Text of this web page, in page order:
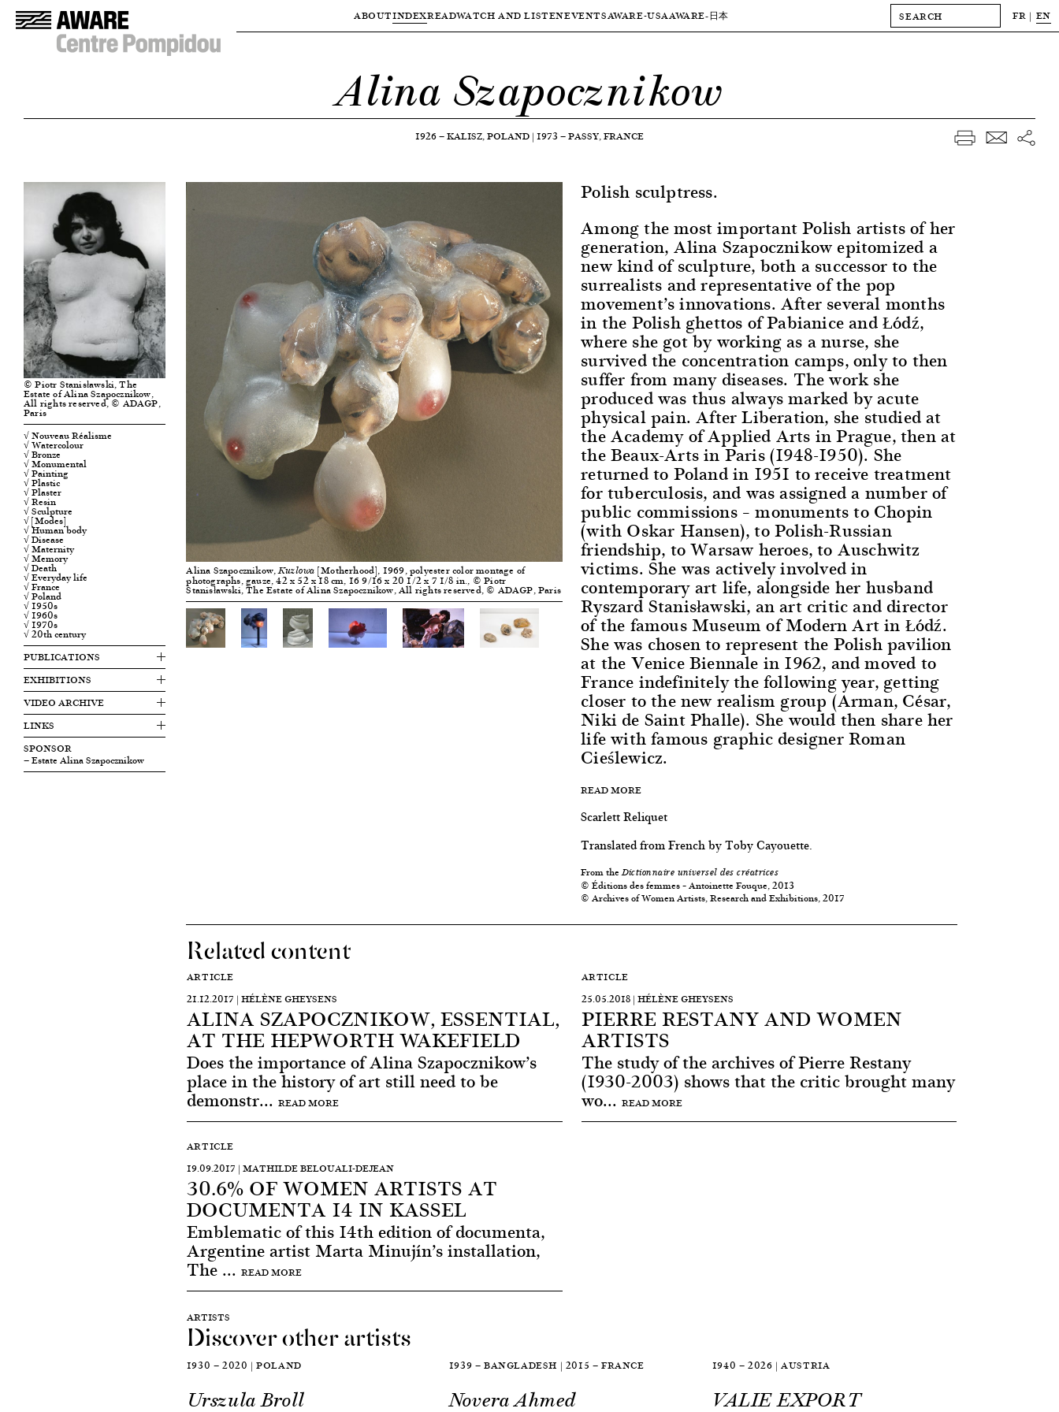
ABOUTINDEXREADWATCH AND LISTENEVENTSAWARE-USAAWARE-日本 FR EN
Alina Szapocznikow
1926—KALISZ, POLAND | 1973—PASSY, FRANCE
© Piotr Stanisławski, The
Estate of Alina Szapocznikow,
All rights reserved, © ADAGP,
Paris
√ Nouveau Réalisme
√ Watercolour
√ Bronze
√ Monumental
√ Painting
√ Plastic
√ Plaster
√ Resin
√ Sculpture
√ [Modes]
√ Human body
√ Disease
√ Maternity
√ Memory
√ Death
√ Everyday life
√ France
√ Poland
√ 1950s
√ 1960s
√ 1970s
√ 20th century
PUBLICATIONS
EXHIBITIONS
VIDEO ARCHIVE
LINKS
SPONSOR
— Estate Alina Szapocznikow
Polish sculptress.
Among the most important Polish artists of her
generation, Alina Szapocznikow epitomized a
new kind of sculpture, both a successor to the
surrealists and representative of the pop
movement’s innovations. After several months
in the Polish ghettos of Pabianice and Łódź,
where she got by working as a nurse, she
survived the concentration camps, only to then
suffer from many diseases. The work she
produced was thus always marked by acute
physical pain. After Liberation, she studied at
the Academy of Applied Arts in Prague, then at
the Beaux-Arts in Paris (1948-1950). She
returned to Poland in 1951 to receive treatment
for tuberculosis, and was assigned a number of
public commissions – monuments to Chopin
(with Oskar Hansen), to Polish-Russian
friendship, to Warsaw heroes, to Auschwitz
victims. She was actively involved in
contemporary art life, alongside her husband
Ryszard Stanisławski, an art critic and director
of the famous Museum of Modern Art in Łódź.
She was chosen to represent the Polish pavilion
at the Venice Biennale in 1962, and moved to
France indefinitely the following year, getting
closer to the new realism group (Arman, César,
Niki de Saint Phalle). She would then share her
life with famous graphic designer Roman
Cieślewicz.
READ MORE
Scarlett Reliquet
Translated from French by Toby Cayouette.
From theDictionnaire universel des créatrices
© Éditions des femmes – Antoinette Fouque, 2013
© Archives of Women Artists, Research and Exhibitions, 2017
Alina Szapocznikow,Kuzlowa [Motherhood], 1969, polyester color montage of
photographs, gauze, 42 x 52 x 18 cm, 16 9/16 x 20 1/2 x 7 1/8 in., © Piotr
Stanisławski, The Estate of Alina Szapocznikow, All rights reserved, © ADAGP, Paris
Related content
ARTICLE
21.12.2017 | HÉLÈNE GHEYSENS
ALINA SZAPOCZNIKOW, ESSENTIAL,
AT THE HEPWORTH WAKEFIELD
Does the importance of Alina Szapocznikow’s
place in the history of art still need to be
demonstr... READ MORE
ARTICLE
25.05.2018 | HÉLÈNE GHEYSENS
PIERRE RESTANY AND WOMEN
ARTISTS
The study of the archives of Pierre Restany
(1930-2003) shows that the critic brought many
wo... READ MORE
ARTICLE
19.09.2017 | MATHILDE BELOUALI-DEJEAN
30.6% OF WOMEN ARTISTS AT
DOCUMENTA 14 IN KASSEL
Emblematic of this 14th edition of documenta,
Argentine artist Marta Minujín’s installation,
The ... READ MORE
ARTISTS
Discover other artists
1930 — 2020 | POLAND
Urszula Broll
1939 — BANGLADESH | 2015 — FRANCE
Novera Ahmed
1940 — 2026 | AUSTRIA
VALIE EXPORT